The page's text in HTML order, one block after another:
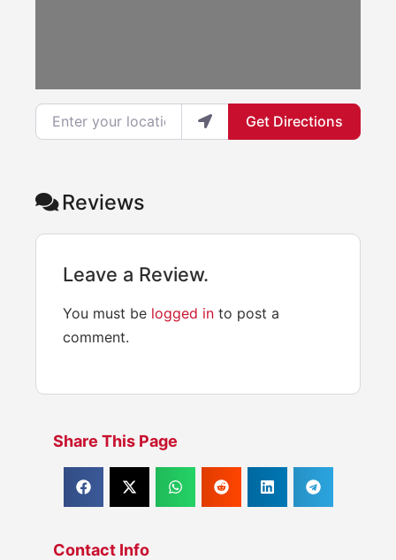
Enter your location Get Directions
Reviews
Leave a Review.
You must be logged in to post a
comment.
Share This Page
Contact Info